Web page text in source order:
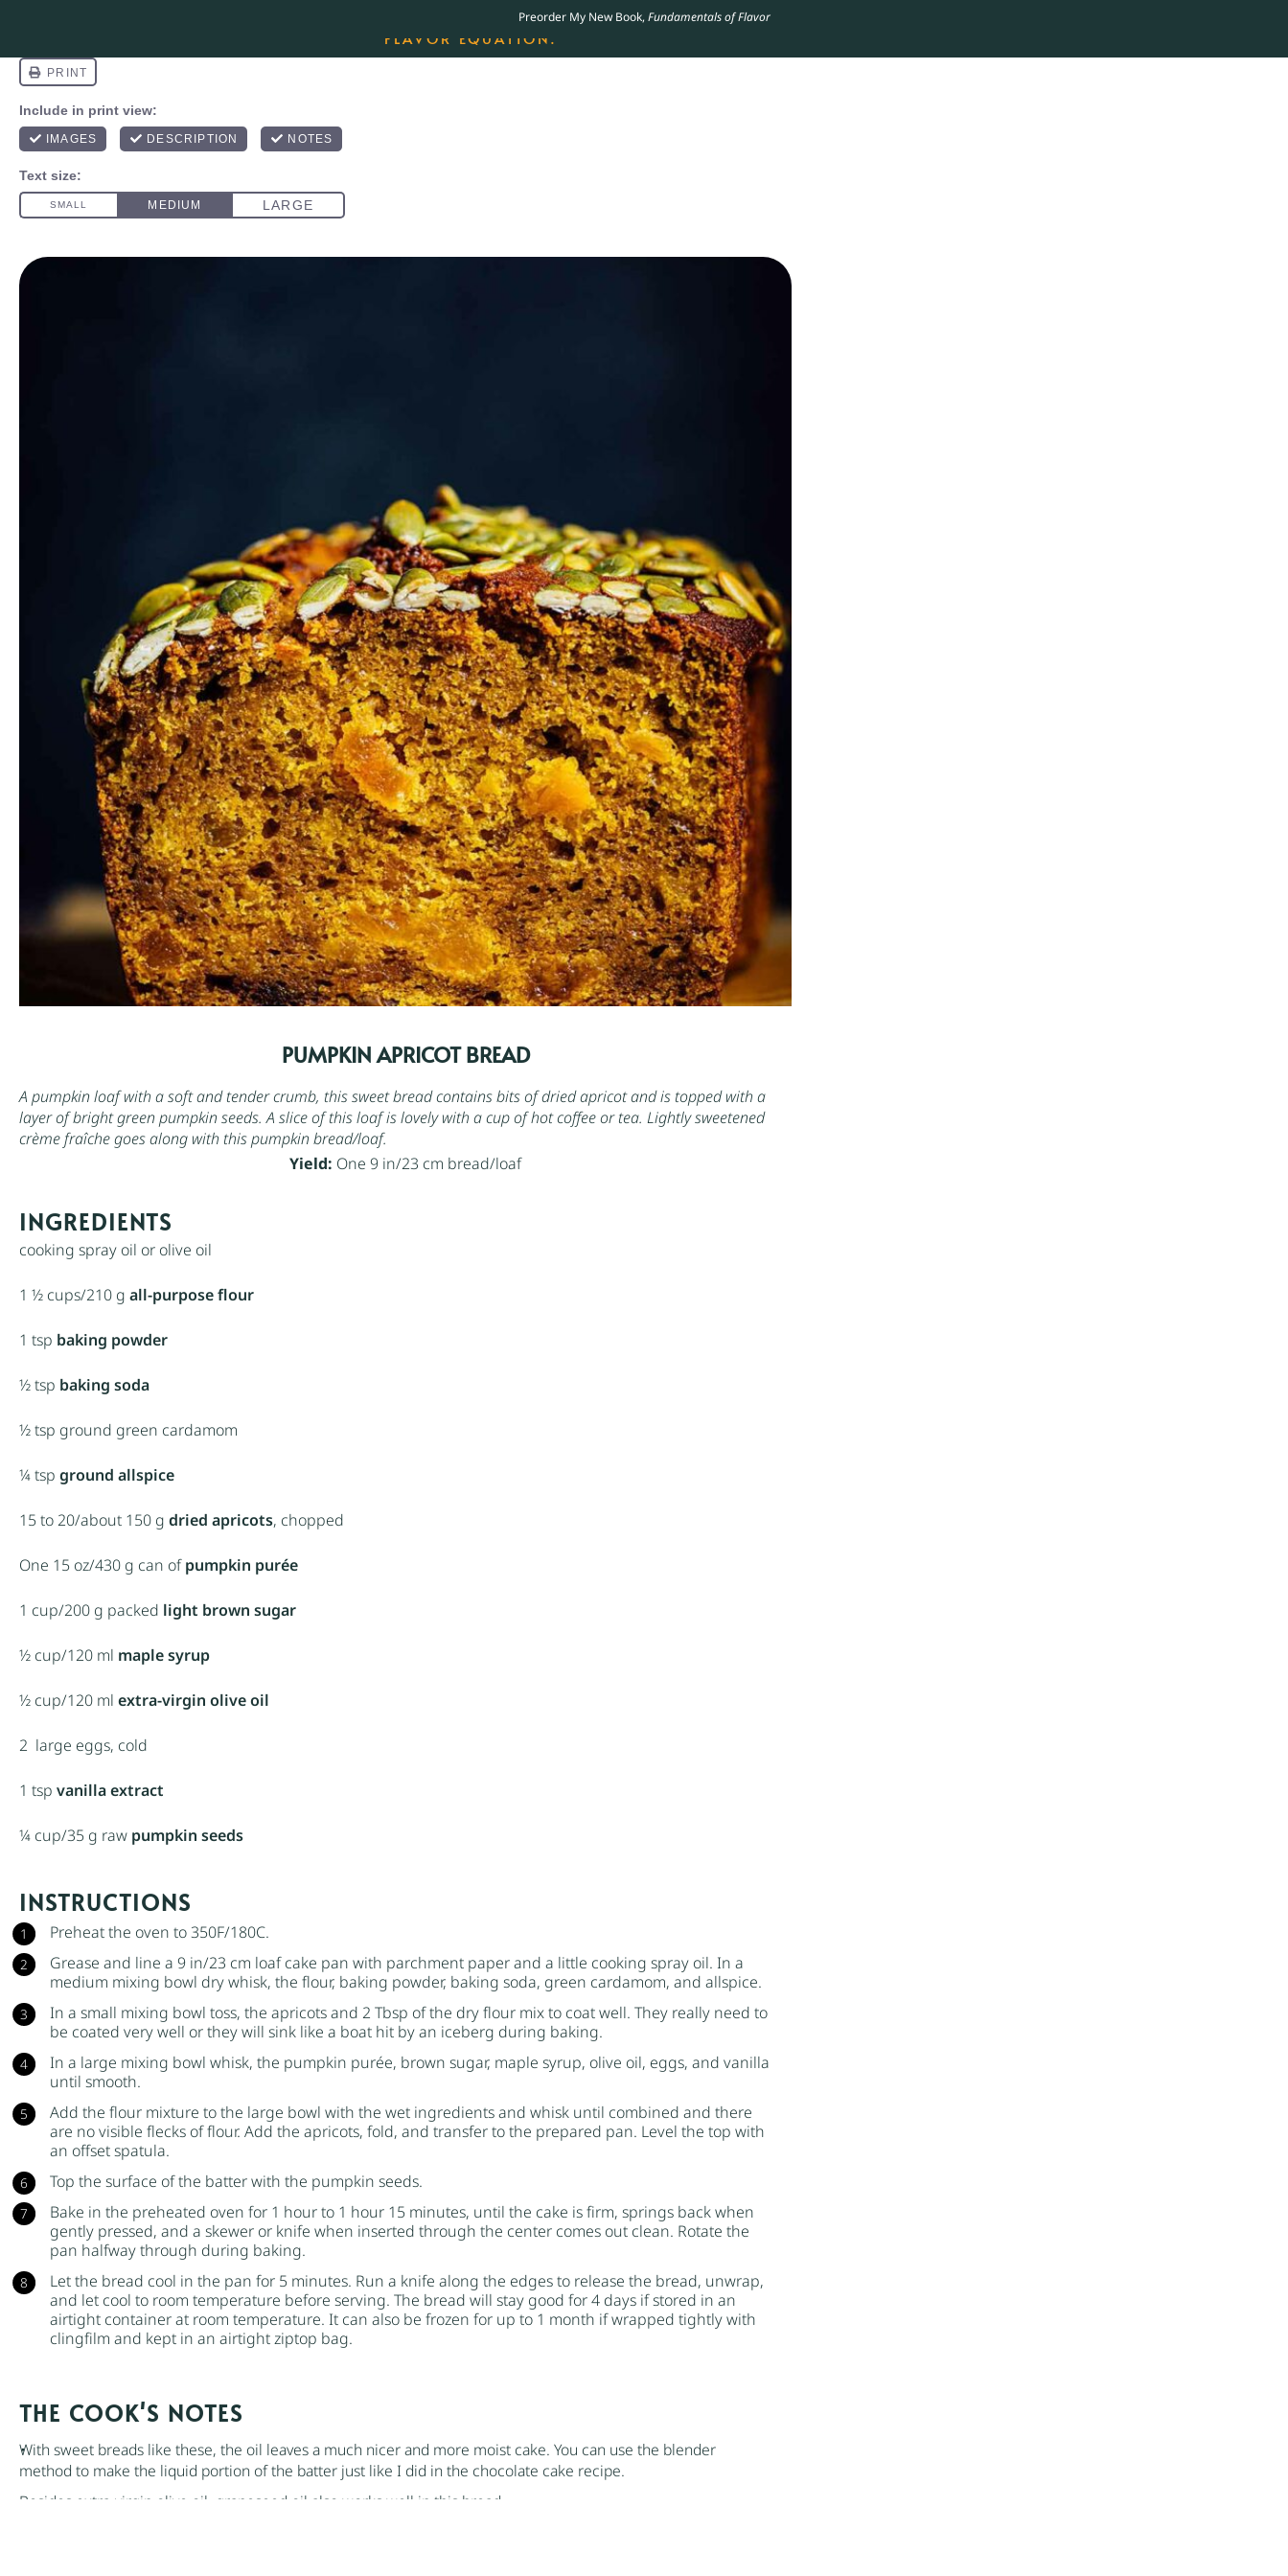
Preorder My New Book, Fundamentals of Flavor
PUMPKIN APRICOT BREAD
A pumpkin loaf with a soft and tender crumb, this sweet bread contains bits of dried apricot and is topped with a
layer of bright greenpumpkin seeds. A slice of this loaf is lovely with a cup of hot coffee or tea. Lightly sweetened
crème fraîchegoes along with this pumpkin bread/loaf.
Yield: One 9 in/23 cm bread/loaf
INGREDIENTS
cooking spray oil or olive oil
1 ½ cups/210 g all-purpose flour
1 tsp baking powder
½ tsp baking soda
½ tsp ground green cardamom
¼ tsp ground allspice
15to20/about 150 g dried apricots, chopped
One 15 oz/430 g can ofpumpkin purée
1 cup/200 g packed light brown sugar
½ cup/120 ml maple syrup
½ cup/120 ml extra-virgin olive oil
2 large eggs, cold
1 tsp vanilla extract
¼ cup/35 g raw pumpkin seeds
INSTRUCTIONS
Preheat the oven to 350F/180C.
Grease and line a 9 in/23 cm loaf cake pan with parchment paper and a little cooking spray oil. In a
medium mixing bowl dry whisk, the flour, baking powder, baking soda, green cardamom, and allspice.
In a small mixing bowl toss, the apricots and 2 Tbsp of the dry flour mix to coat well. They really need to
be coated very well or they will sink like a boat hit by an iceberg during baking.
In a large mixing bowl whisk, the pumpkin purée, brown sugar, maple syrup, olive oil, eggs, and vanilla
until smooth.
Add the flour mixture to the large bowl with the wet ingredients and whisk until combined and there
are no visible flecks of flour. Add the apricots, fold, and transfer to the prepared pan. Level the top with
an offset spatula.
Top the surface of the batter with the pumpkin seeds.
Bake in the preheated oven for 1 hour to 1 hour 15 minutes, until the cake is firm, springs back when
gently pressed, and a skewer or knife when inserted through the center comes out clean. Rotate the
pan halfway through during baking.
Let the bread cool in the pan for 5 minutes. Run a knife along the edges to release the bread, unwrap,
and let cool to room temperature before serving. The bread will stay good for 4 days if stored in an
airtight container at room temperature. It can also be frozen for up to 1 month if wrapped tightly with
clingfilm and kept in an airtight ziptop bag.
NOTES
With sweet breads like these, the oil leaves a much nicer and more moist cake. You can use the blender
method to make the liquid portion of the batter just like I did in the chocolate cake recipe.
Besides extra-virgin olive oil grapeseed oil also works well in this bread.
ORDER YOUR COPY OF THE BEST-SELLING JAMES BEARD NOMINATED COOKBOOK, THE
FLAVOR EQUATION.